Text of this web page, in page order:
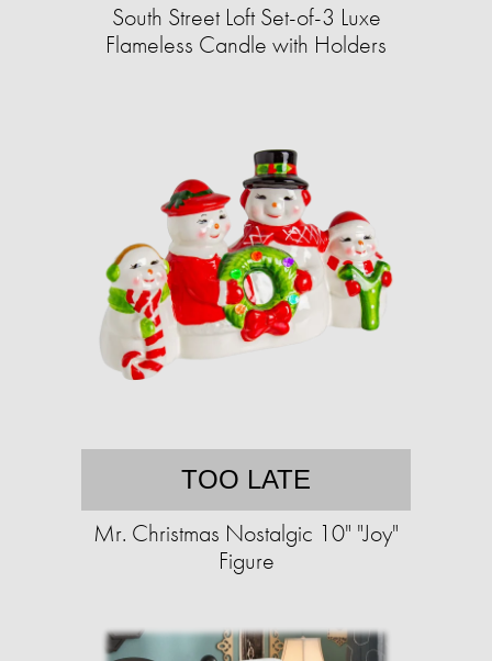
South Street Loft Set-of-3 Luxe
Flameless Candle with Holders
TOO LATE
Mr. Christmas Nostalgic 10" "Joy"
Figure